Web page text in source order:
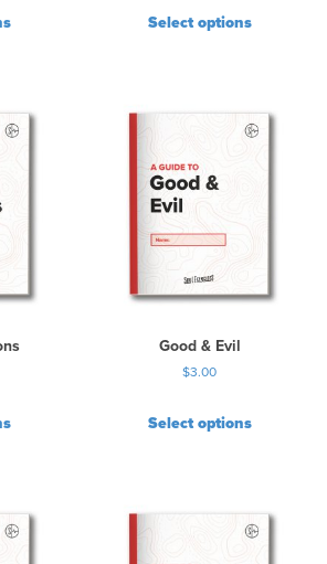
Select options
Good & Evil
$3.00
Select options